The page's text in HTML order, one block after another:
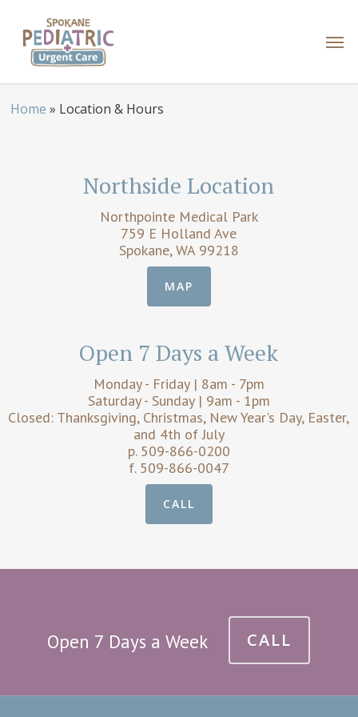
main
content
Home » Location & Hours
Northside Location
Northpointe Medical Park
759 E Holland Ave
Spokane, WA 99218
MAP
Open 7 Days a Week
Monday - Friday | 8am - 7pm
Saturday - Sunday | 9am - 1pm
Closed: Thanksgiving, Christmas, New Year's Day, Easter,
and 4th of July
p. 509-866-0200
f. 509-866-0047
CALL
Open 7 Days a Week CALL